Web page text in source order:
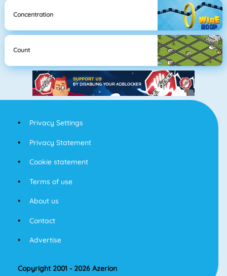
Concentration
Count
Privacy Settings
Privacy Statement
Cookie statement
Terms of use
About us
Contact
Advertise
Copyright 2001 - 2026 Azerion